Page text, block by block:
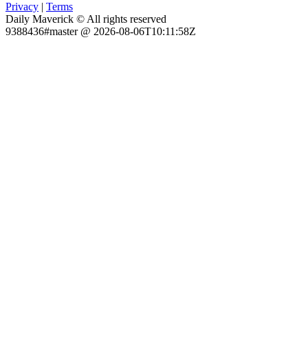
Privacy | Terms
Daily Maverick © All rights reserved
9388436#master @ 2026-08-06T10:11:58Z